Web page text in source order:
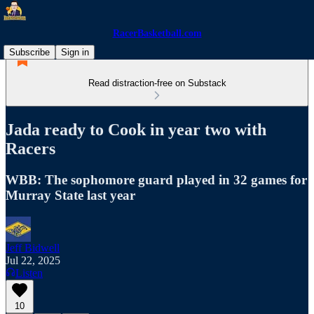
RacerBasketball.com
Subscribe
Sign in
Read distraction-free on Substack
Jada ready to Cook in year two with
Racers
WBB: The sophomore guard played in 32 games for
Murray State last year
Jeff Bidwell
Jul 22, 2025
Listen
10